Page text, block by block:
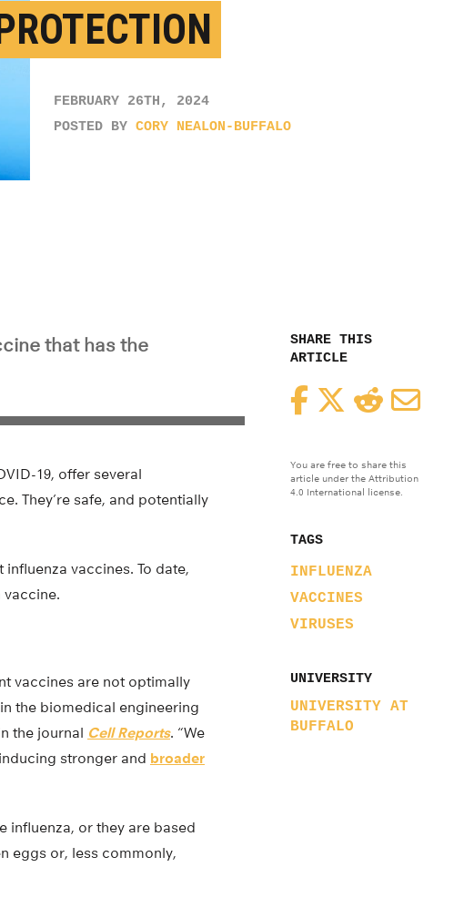
FEBRUARY 26TH, 2024
POSTED BY CORY NEALON-BUFFALO
SHARE THIS
ARTICLE
FacebookTwitterReddit
You are free to share this
article under the Attribution
4.0 International license.
TAGS
INFLUENZA
VACCINES
VIRUSES
UNIVERSITY
UNIVERSITY AT
BUFFALO
that has the
19, offer several
They’re safe, and potentially
vaccines. To date,
vaccine.
vaccines are not optimally
the biomedical engineering
the journal Cell Reports. “We
stronger and broader
influenza, or they are based
eggs or, less commonly,